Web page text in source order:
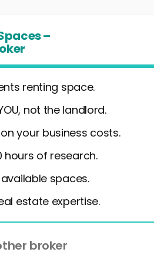
–
renting space.
not the landlord.
on your business costs.
hours of research.
spaces.
estate expertise.
broker